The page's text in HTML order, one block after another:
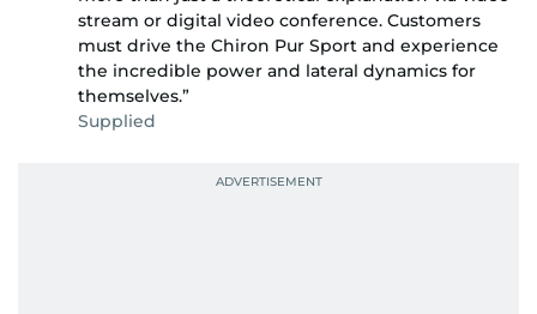
stream or digital video conference. Customers
must drive the Chiron Pur Sport and experience
the incredible power and lateral dynamics for
themselves.”
Supplied